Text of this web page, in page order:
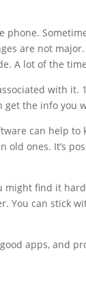
are not
A lot of the
with it.
get the info you
can help
old ones. It’s
might find it
You can stick
apps, and